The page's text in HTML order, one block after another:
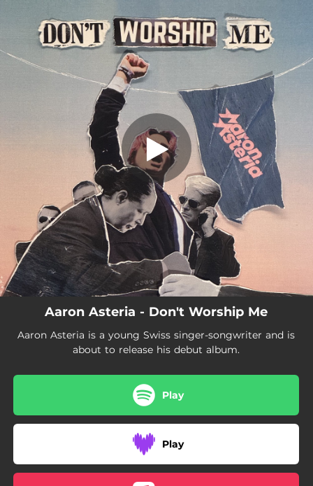
You're all set!
Don't Worship Me
Don't Worship Me
03:28
Aaron Asteria - Don't Worship Me
Aaron Asteria is a young Swiss singer-songwriter and is
about to release his debut album.
Play
Play